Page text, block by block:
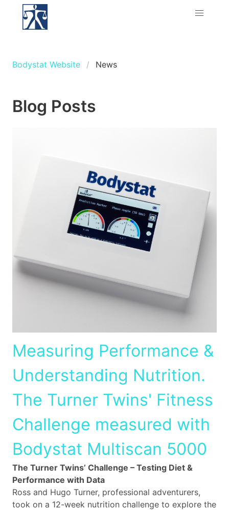
Bodystat Website News
Blog Posts
Measuring Performance &
Understanding Nutrition.
The Turner Twins' Fitness
Challenge measured with
Bodystat Multiscan 5000
The Turner Twins’ Challenge – Testing Diet &
Performance with Data
Ross and Hugo Turner, professional adventurers,
took on a 12-week nutrition challenge to explore the